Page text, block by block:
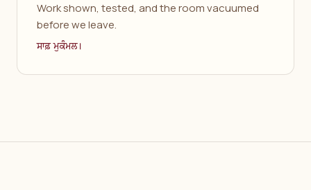
Work shown, tested, and the room vacuumed
before we leave.
ਸਾਫ਼ ਮੁਕੰਮਲ।